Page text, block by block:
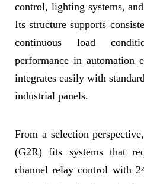
control, lighting systems,
Its structure supports
continuous load
performance in automation
integrates easily with
industrial panels.
From a selection
(G2R) fits systems that
channel relay control with